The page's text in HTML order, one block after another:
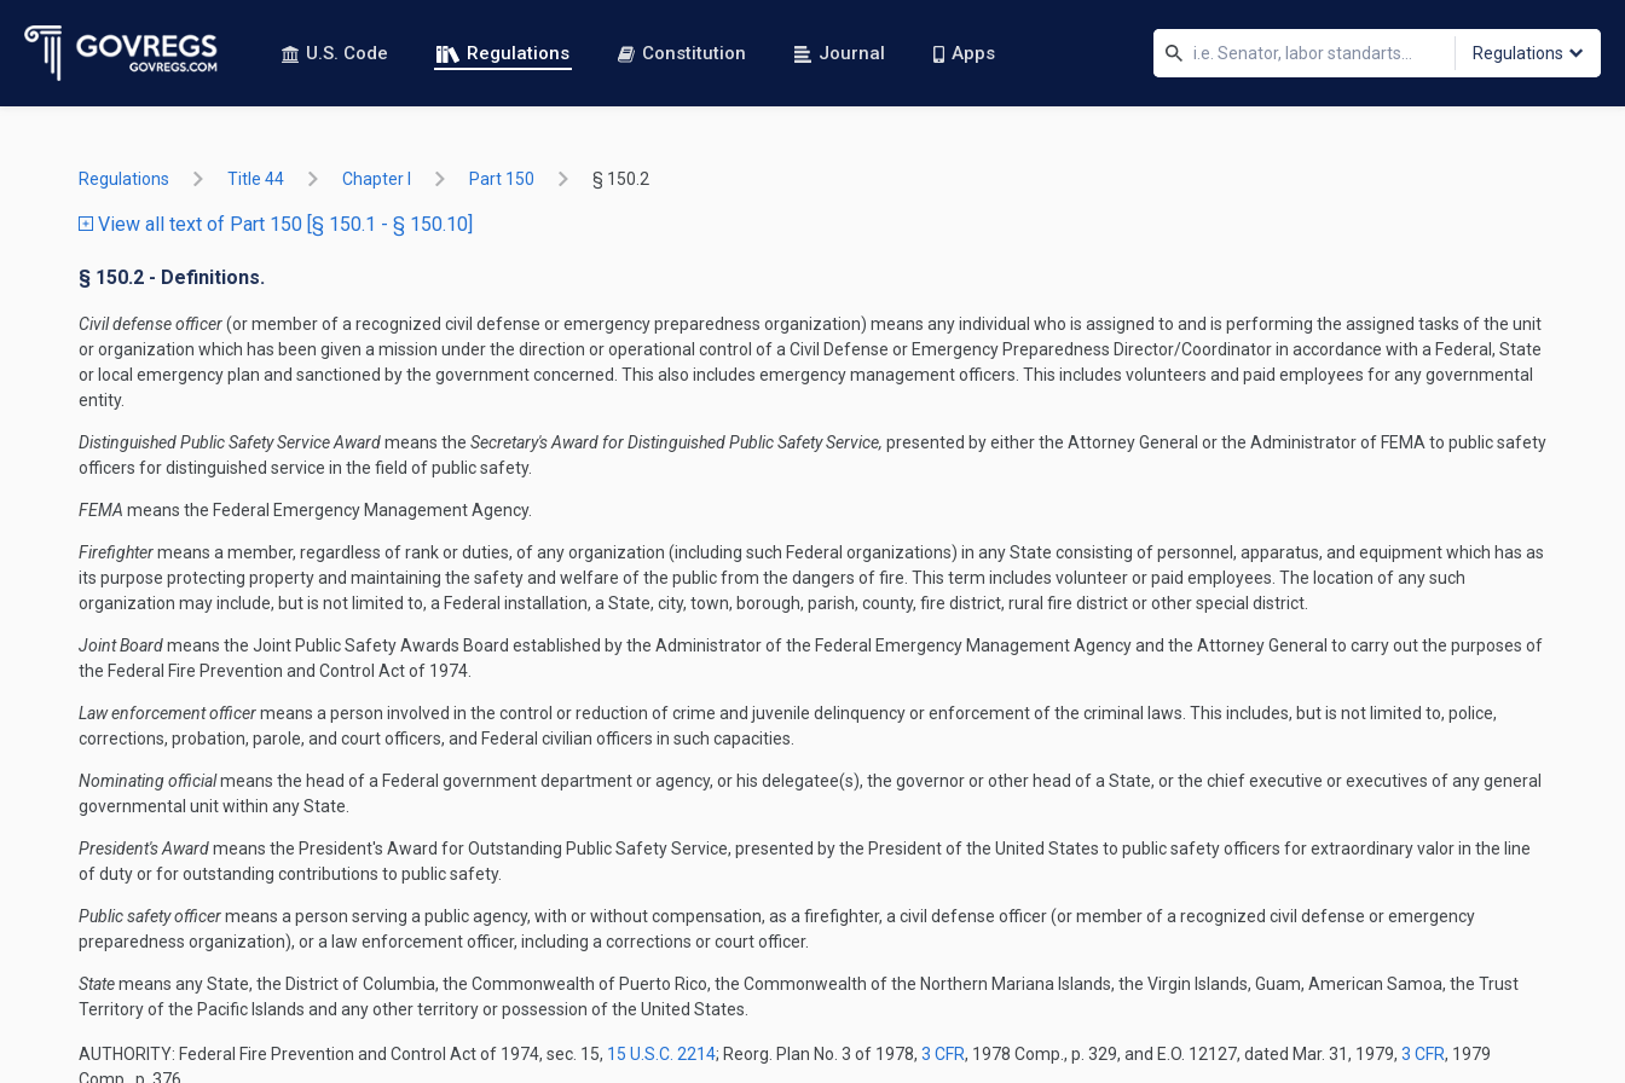
U.S. Code Regulations Constitution Journal Apps Regulations
Regulations Title 44 Chapter I Part 150 § 150.2
View all text of Part 150 [§ 150.1 - § 150.10]
§ 150.2 - Definitions.
Civil defense officer(or member of a recognized civil defense or emergency preparedness organization) means any individual who is assigned to and is performing the assigned tasks of the unit
or organization which has been given a mission under the direction or operational control of a Civil Defense or Emergency Preparedness Director/Coordinator in accordance with a Federal, State
or local emergency plan and sanctioned by the government concerned. This also includes emergency management officers. This includes volunteers and paid employees for any governmental
entity.
Distinguished Public Safety Service Awardmeans the Secretary's Award for Distinguished Public Safety Service, presented by either the Attorney General or the Administrator of FEMA to public safety
officers for distinguished service in the field of public safety.
FEMA means the Federal Emergency Management Agency.
Firefightermeans a member, regardless of rank or duties, of any organization (including such Federal organizations) in any State consisting of personnel, apparatus, and equipment which has as
its purpose protecting property and maintaining the safety and welfare of the public from the dangers of fire. This term includes volunteer or paid employees. The location of any such
organization may include, but is not limited to, a Federal installation, a State, city, town, borough, parish, county, fire district, rural fire district or other special district.
Joint Boardmeans the Joint Public Safety Awards Board established by the Administrator of the Federal Emergency Management Agency and the Attorney General to carry out the purposes of
the Federal Fire Prevention and Control Act of 1974.
Law enforcement officermeans a person involved in the control or reduction of crime and juvenile delinquency or enforcement of the criminal laws. This includes, but is not limited to, police,
corrections, probation, parole, and court officers, and Federal civilian officers in such capacities.
Nominating officialmeans the head of a Federal government department or agency, or his delegatee(s), the governor or other head of a State, or the chief executive or executives of any general
governmental unit within any State.
President's Awardmeans the President's Award for Outstanding Public Safety Service, presented by the President of the United States to public safety officers for extraordinary valor in the line
of duty or for outstanding contributions to public safety.
Public safety officermeans a person serving a public agency, with or without compensation, as a firefighter, a civil defense officer (or member of a recognized civil defense or emergency
preparedness organization), or a law enforcement officer, including a corrections or court officer.
Statemeans any State, the District of Columbia, the Commonwealth of Puerto Rico, the Commonwealth of the Northern Mariana Islands, the Virgin Islands, Guam, American Samoa, the Trust
Territory of the Pacific Islands and any other territory or possession of the United States.
AUTHORITY: Federal Fire Prevention and Control Act of 1974, sec. 15, 15 U.S.C. 2214; Reorg. Plan No. 3 of 1978, 3 CFR, 1978 Comp., p. 329, and E.O. 12127, dated Mar. 31, 1979, 3 CFR, 1979